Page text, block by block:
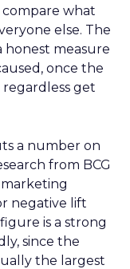
what
else. The
honest measure
once the
get
a number on
from BCG
negative lift
is a strong
since the
the largest